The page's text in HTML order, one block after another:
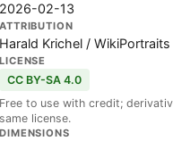
2026-02-13
ATTRIBUTION
Harald Krichel / WikiPortraits
LICENSE
CC BY-SA 4.0
Free to use with credit;
same license.
DIMENSIONS